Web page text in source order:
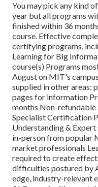
You may pick any kind
year but all programs
finished within 36
course. Effective
certifying programs,
Learning for Big
course(s) Programs
August on MIT's
supplied in other areas;
pages for information
months Non-
Specialist Certification
Understanding &
in-person from popular
market professionals
required to create
difficulties postured by
edge, industry-relevant